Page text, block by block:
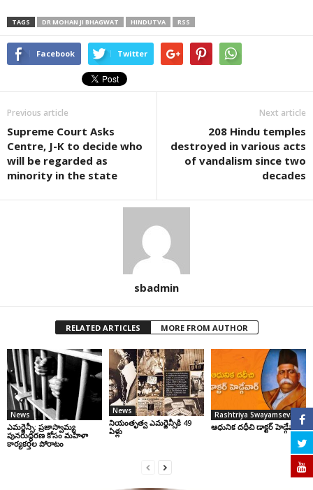
TAGS DR MOHAN JI BHAGWAT HINDUTVA RSS
Facebook Twitter
Previous article
Supreme Court Asks
Centre, J-K to decide who
will be regarded as
minority in the state
Next article
208 Hindu temples
destroyed in various acts
of vandalism since two
decades
sbadmin
RELATED ARTICLES MORE FROM AUTHOR
News
ఎమర్జెన్సీ: ప్రజాస్వామ్య
పునరుద్ధరణ కోసం మహిళా
కార్యకర్తల పోరాటం
News
నియంతృత్వ ఎమర్జెన్సీకి 49
ఏళ్లు
ఆధునిక దధీచి డాక్టర్‌ హెడ్గేవార్‌